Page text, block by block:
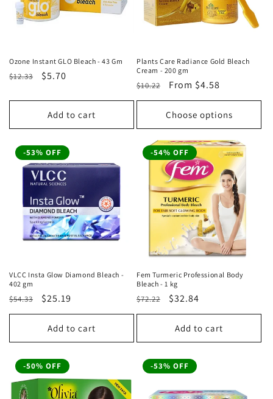
Ozone Instant GLO Bleach - 43 Gm
Regular
$12.33
Sale
$5.70
Add to cart
Plants Care Radiance Gold Bleach
Cream - 200 gm
Regular
price
$10.22
Sale
price
From $4.58
Choose options
-53% OFF
VLCC Insta Glow Diamond Bleach -
402 gm
Regular
price
$54.33
Sale
price
$25.19
Add to cart
-54% OFF
Fem Turmeric Professional Body
Bleach - 1 kg
Regular
price
$72.22
Sale
price
$32.84
Add to cart
-50% OFF -53% OFF